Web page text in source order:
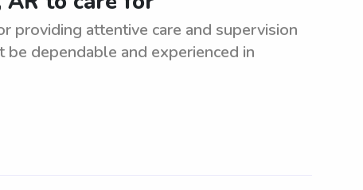
providing attentive care and supervision
dependable and experienced in